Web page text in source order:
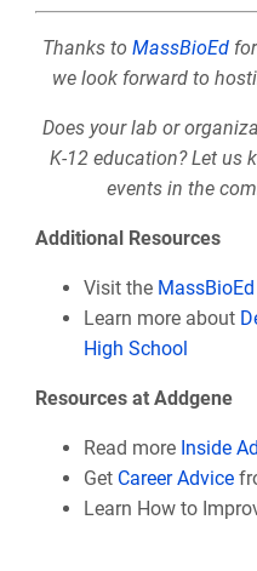
Thanks to MassBioEd
we look forward to
Does your lab or
K-12 education? Let us
events in the
Additional Resources
Visit the
Learn more about
High School
Resources at Addgene
Read more Inside
Get Career Advice
Learn How to